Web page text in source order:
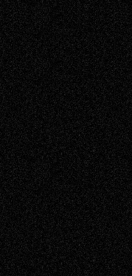
A Tribute To The Founder
Chris Al-Aswad (1979 - 2010)
Recent Posts
Via Basel: Later Life Decisions–and an
Anniversary July 27, 2026
Richard Jones: New Poems July 15, 2026
Via Basel: Independence or